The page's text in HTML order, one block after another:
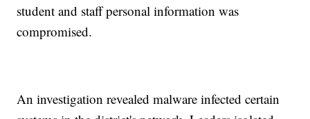
student and staff personal information was
compromised.
An investigation revealed malware infected certain